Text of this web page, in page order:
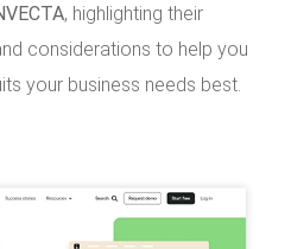
, highlighting their
considerations to help you
your business needs best.